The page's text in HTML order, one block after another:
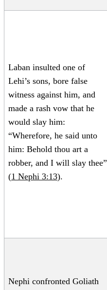
Laban insulted one of
Lehi’s sons, bore false
witness against him, and
made a rash vow that he
would slay him:
“Wherefore, he said unto
him: Behold thou art a
robber, and I will slay thee”
(1 Nephi 3:13).
Nephi confronted Goliath